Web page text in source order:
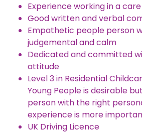
Experience working in a
Good written and verbal
Empathetic people person
judgemental and calm
Dedicated and committed
attitude
Level 3 in Residential
Young People is desirable
person with the right
experience is more
UK Driving Licence